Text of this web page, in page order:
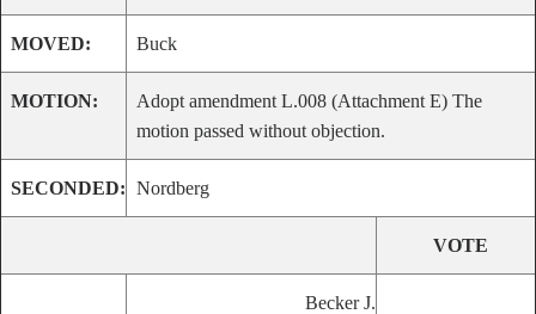
MOVED: Buck
MOTION:
Adopt amendment L.008 (Attachment E) The
motion passed without objection.
SECONDED: Nordberg
VOTE
Becker J.